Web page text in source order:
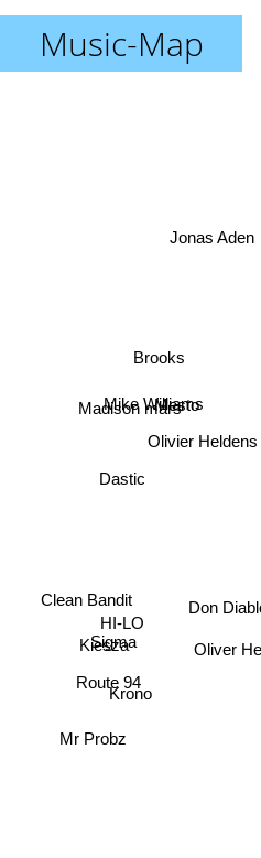
Music-Map
Oliver
Don
Olivier Heldens
Sigma
Mike Williams
Brooks
Madison mars
Route 94
Kiesza
Mr Probz
Clean Bandit
Jonas Aden
HI-LO